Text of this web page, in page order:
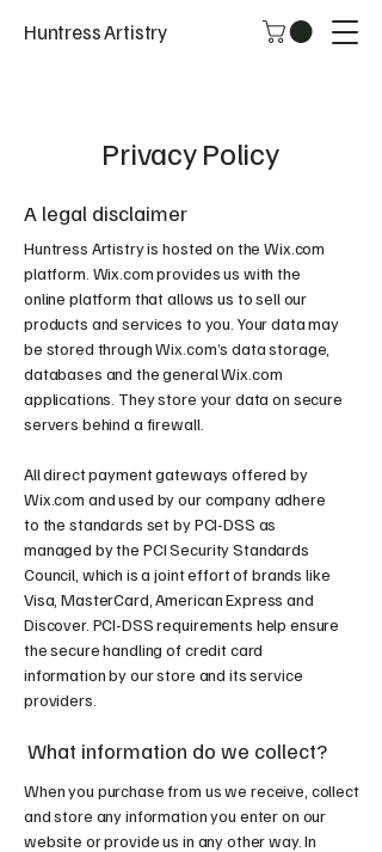
Huntress Artistry
Privacy Policy
A legal disclaimer
Huntress Artistry is hosted on the Wix.com
platform. Wix.com provides us with the
online platform that allows us to sell our
products and services to you. Your data may
be stored through Wix.com’s data storage,
databases and the general Wix.com
applications. They store your data on secure
servers behind a firewall.
All direct payment gateways offered by
Wix.com and used by our company adhere
to the standards set by PCI-DSS as
managed by the PCI Security Standards
Council, which is a joint effort of brands like
Visa, MasterCard, American Express and
Discover. PCI-DSS requirements help ensure
the secure handling of credit card
information by our store and its service
providers.
What information do we collect?
When you purchase from us we receive, collect
and store any information you enter on our
website or provide us in any other way. In